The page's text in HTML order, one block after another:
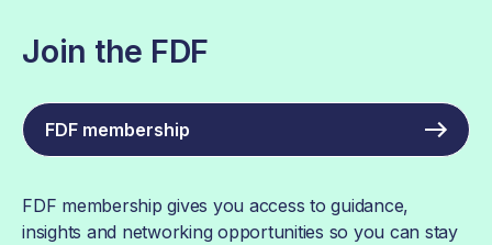
Join the FDF
FDF membership
FDF membership gives you access to guidance,
insights and networking opportunities so you can stay